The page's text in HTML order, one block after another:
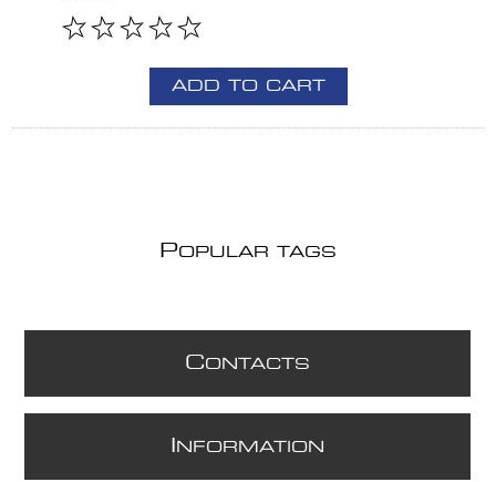
ADD TO CART
POPULAR TAGS
CONTACTS
NFORMATION